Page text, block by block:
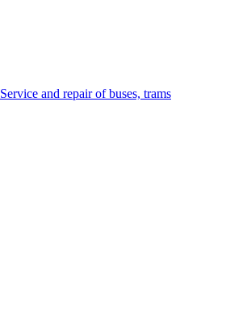
Service and repair of buses, trams